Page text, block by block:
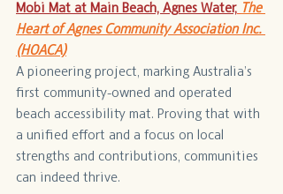
Mobi Mat at Main Beach, Agnes Water, The
Heart of Agnes Community Association Inc.
(HOACA)
A pioneering project, marking Australia’s
first community-owned and operated
beach accessibility mat. Proving that with
a unified effort and a focus on local
strengths and contributions, communities
can indeed thrive.